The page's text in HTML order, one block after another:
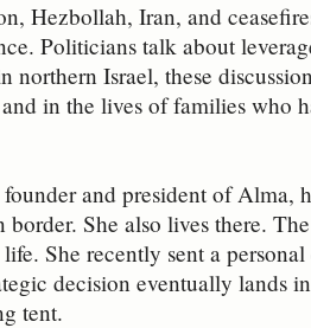
Hezbollah, Iran, and
Politicians talk about
Israel, these
in the lives of families who
and president of Alma,
She also lives there.
She recently sent a
decision eventually lands
tent.